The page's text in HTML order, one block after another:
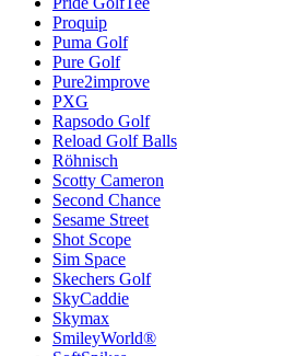
Proquip
Puma Golf
Pure Golf
Pure2improve
PXG
Rapsodo Golf
Reload Golf Balls
Röhnisch
Scotty Cameron
Second Chance
Sesame Street
Shot Scope
Sim Space
Skechers Golf
SkyCaddie
Skymax
SmileyWorld®